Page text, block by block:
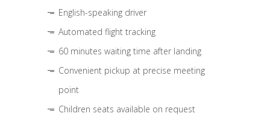
English-speaking driver
Automated flight tracking
60 minutes waiting time after landing
Convenient pickup at precise meeting
point
Children seats available on request